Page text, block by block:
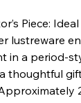
Piece:
lustreware
in a period-
thoughtful